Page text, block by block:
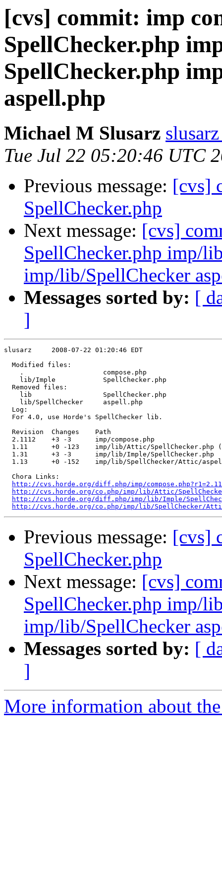
[cvs] commit: imp
SpellChecker.php
SpellChecker.php
aspell.php
Michael M Slusarz
Tue Jul 22 05:20:46 UTC
Previous message: [cvs]
SpellChecker.php
Next message: [cvs]
SpellChecker.php imp/
imp/lib/SpellChecker
Messages sorted by: [
]
slusarz     2008-07-22 01:20:46 EDT
  Modified files:
    .                    compose.php
    lib/Imple            SpellChecker.php
  Removed files:
    lib                  SpellChecker.php
    lib/SpellChecker     aspell.php
  Log:
  For 4.0, use Horde's SpellChecker lib.
  Revision  Changes    Path
  2.1112    +3 -3      imp/compose.php
1.11      +0 -123    imp/lib/Attic/SpellChecker.php
  1.31      +3 -3      imp/lib/Imple/SpellChecker.php
1.13      +0 -152    imp/lib/SpellChecker/Attic/
  Chora Links:
http://cvs.horde.org/diff.php/imp/
http://cvs.horde.org/co.php/imp/lib/Attic/
http://cvs.horde.org/diff.php/imp/lib/Imple/
http://cvs.horde.org/co.php/imp/lib/SpellChecker/
Previous message: [cvs]
SpellChecker.php
Next message: [cvs]
SpellChecker.php imp/
imp/lib/SpellChecker
Messages sorted by: [
]
More information about